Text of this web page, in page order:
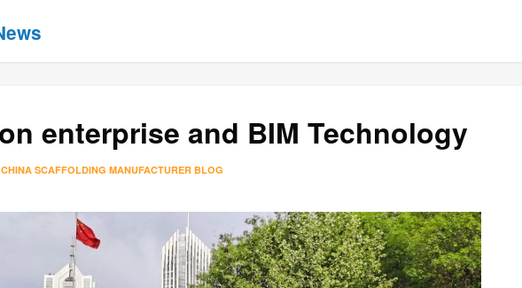
enterprise and BIM Technology
CHINA SCAFFOLDING MANUFACTURER BLOG